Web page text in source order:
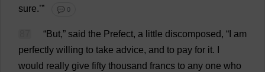
sure.’” 💬 0
“But,” said the Prefect, a little discomposed, “ am
perfectly willing to take advice, and to pay for it.
would really give fifty thousand francs to any one who